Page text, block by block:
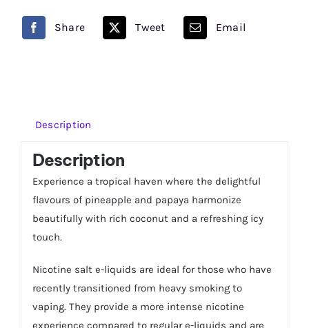
Share Tweet Email
Description
Description
Experience a tropical haven where the delightful
flavours of pineapple and papaya harmonize
beautifully with rich coconut and a refreshing icy
touch.
Nicotine salt e-liquids are ideal for those who have
recently transitioned from heavy smoking to
vaping. They provide a more intense nicotine
experience compared to regular e-liquids and are